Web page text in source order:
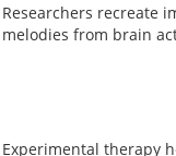
Researchers recreate
melodies from brain
Experimental therapy